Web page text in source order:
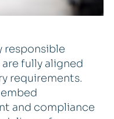
responsible
fully aligned
requirements.
and compliance